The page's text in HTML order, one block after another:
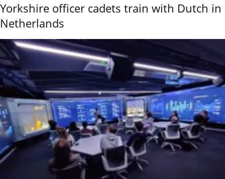
Yorkshire officer cadets train with Dutch in
Netherlands